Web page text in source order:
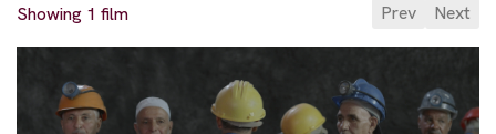
Showing 1 film
Prev Next